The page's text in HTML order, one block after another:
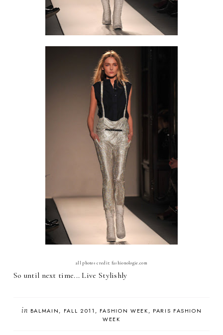
all photos credit: fashionologie.com
So until next time... Live Stylishly
in BALMAIN FALL 2011 FASHION WEEK
PARIS FASHION
WEEK